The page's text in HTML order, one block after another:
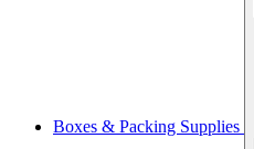
Boxes & Packing Supplies